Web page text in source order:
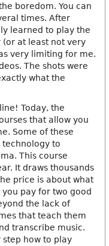
boredom. You can
times. After
learned to play the
(or at least not very
very limiting for me.
The shots were
what the
Today, the
that allow you
Some of these
to
This course
It draws thousands
price is about what
pay for two good
the lack of
that teach them
transcribe music.
step how to play